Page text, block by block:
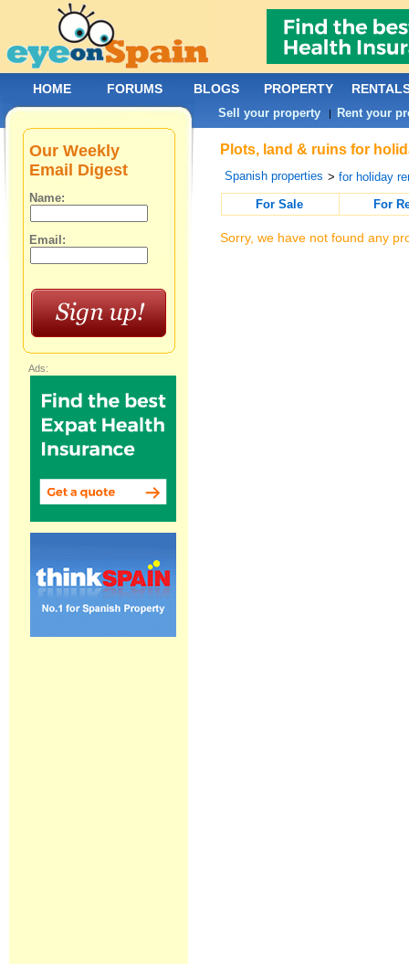
Plots, land & ruins for
Spanish properties >for holiday
For Sale
For
Sorry, we have not found any
Our Weekly
Email Digest
Name:
Email:
Ads:
HOME FORUMS BLOGS PROPERTY
Sell your property | Rent your